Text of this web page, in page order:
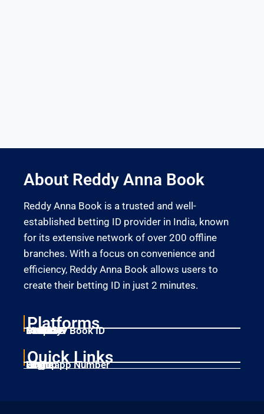
About Reddy Anna Book
Reddy Anna Book is a trusted and well-
established betting ID provider in India, known
for its extensive network of over 200 offline
branches. With a focus on convenience and
efficiency, Reddy Anna Book allows users to
create their betting ID in just 2 minutes.
Platforms
Laser247
Gold365
Mahadev Book ID
11xplay
Betbhai9
Quick Links
Home
Singup
Login
Whatsapp Number